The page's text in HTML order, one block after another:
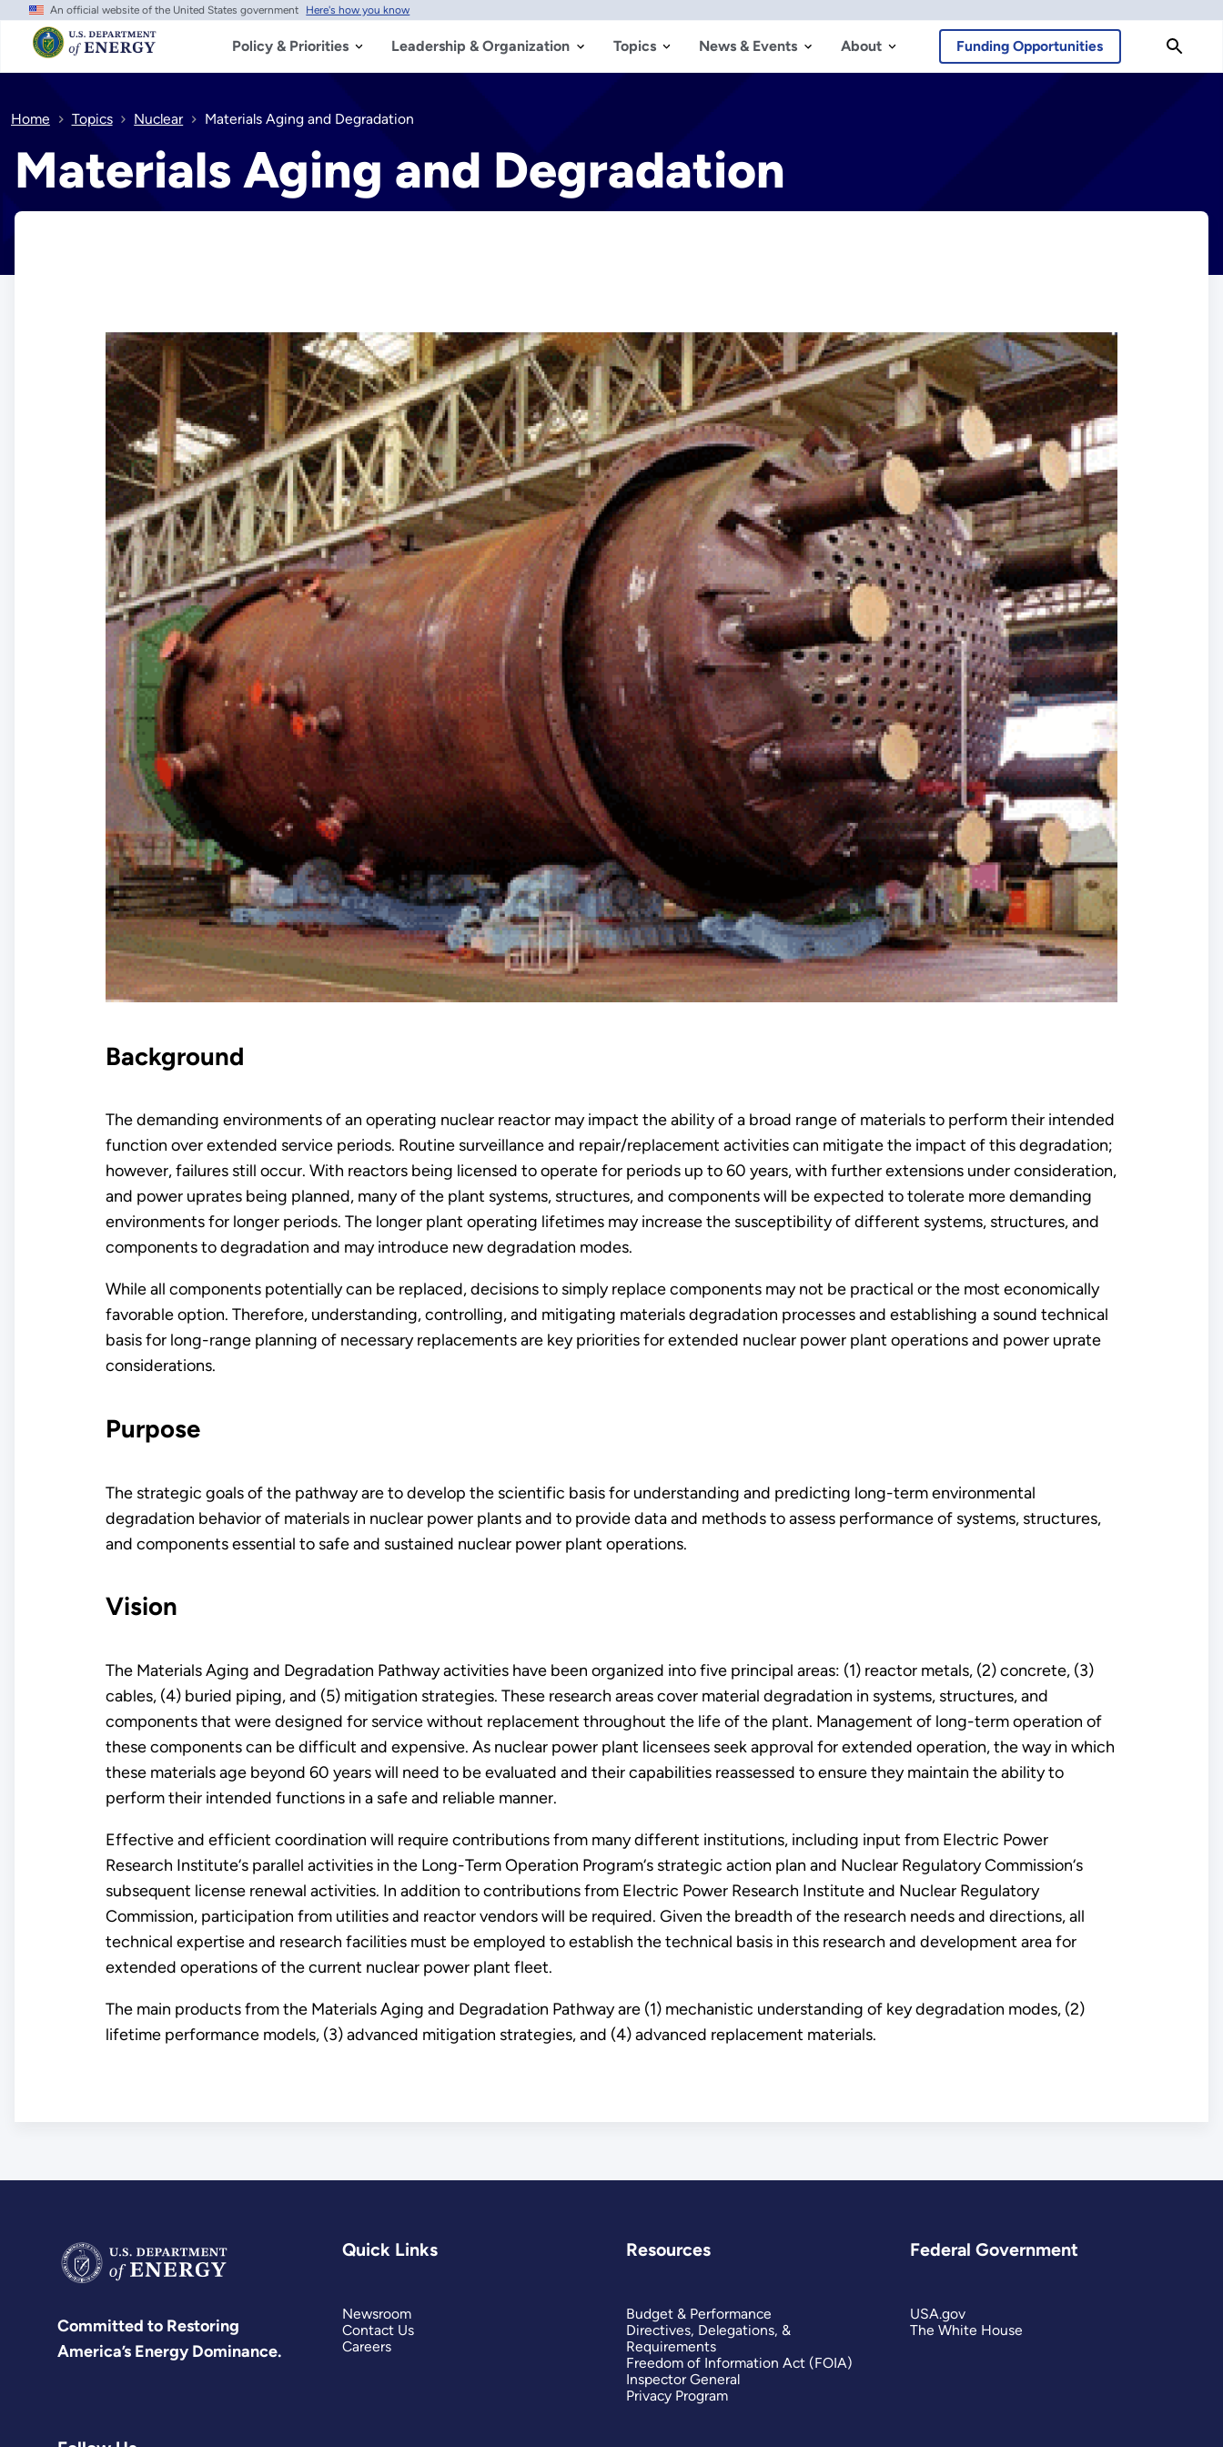
Skip
main
content
An official website of the United States government Here's how you know
Policy & Priorities Leadership & Organization Topics News & Events About Funding Opportunities
Home Topics Nuclear Materials Aging and Degradation
Materials Aging and Degradation
Background
The demanding environments of an operating nuclear reactor may impact the ability of a broad range of materials to perform their intended
function over extended service periods. Routine surveillance and repair/replacement activities can mitigate the impact of this degradation;
however, failures still occur. With reactors being licensed to operate for periods up to 60 years, with further extensions under consideration,
and power uprates being planned, many of the plant systems, structures, and components will be expected to tolerate more demanding
environments for longer periods. The longer plant operating lifetimes may increase the susceptibility of different systems, structures, and
components to degradation and may introduce new degradation modes.
While all components potentially can be replaced, decisions to simply replace components may not be practical or the most economically
favorable option. Therefore, understanding, controlling, and mitigating materials degradation processes and establishing a sound technical
basis for long-range planning of necessary replacements are key priorities for extended nuclear power plant operations and power uprate
considerations.
Purpose
The strategic goals of the pathway are to develop the scientific basis for understanding and predicting long-term environmental
degradation behavior of materials in nuclear power plants and to provide data and methods to assess performance of systems, structures,
and components essential to safe and sustained nuclear power plant operations.
Vision
The Materials Aging and Degradation Pathway activities have been organized into five principal areas: (1) reactor metals, (2) concrete, (3)
cables, (4) buried piping, and (5) mitigation strategies. These research areas cover material degradation in systems, structures, and
components that were designed for service without replacement throughout the life of the plant. Management of long-term operation of
these components can be difficult and expensive. As nuclear power plant licensees seek approval for extended operation, the way in which
these materials age beyond 60 years will need to be evaluated and their capabilities reassessed to ensure they maintain the ability to
perform their intended functions in a safe and reliable manner.
Effective and efficient coordination will require contributions from many different institutions, including input from Electric Power
Research Institute‘s parallel activities in the Long-Term Operation Program‘s strategic action plan and Nuclear Regulatory Commission‘s
subsequent license renewal activities. In addition to contributions from Electric Power Research Institute and Nuclear Regulatory
Commission, participation from utilities and reactor vendors will be required. Given the breadth of the research needs and directions, all
technical expertise and research facilities must be employed to establish the technical basis in this research and development area for
extended operations of the current nuclear power plant fleet.
The main products from the Materials Aging and Degradation Pathway are (1) mechanistic understanding of key degradation modes, (2)
lifetime performance models, (3) advanced mitigation strategies, and (4) advanced replacement materials.
Committed to Restoring
America’s Energy Dominance.
Quick Links
Newsroom
Contact Us
Careers
Resources
Budget & Performance
Directives, Delegations, &
Requirements
Freedom of Information Act (FOIA)
Inspector General
Privacy Program
Federal Government
USA.gov
The White House